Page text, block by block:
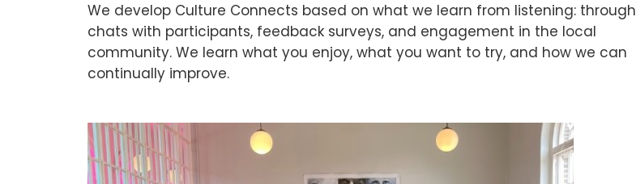
We develop Culture Connects based on what we learn from listening: through
chats with participants, feedback surveys, and engagement in the local
community. We learn what you enjoy, what you want to try, and how we can
continually improve.